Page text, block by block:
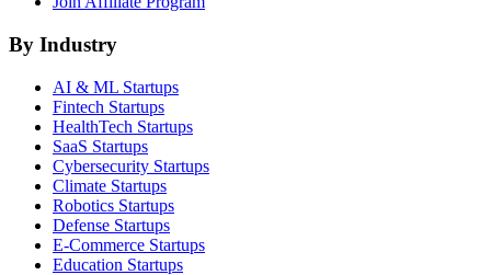
By Industry
AI & ML Startups
Fintech Startups
HealthTech Startups
SaaS Startups
Cybersecurity Startups
Climate Startups
Robotics Startups
Defense Startups
E-Commerce Startups
Education Startups